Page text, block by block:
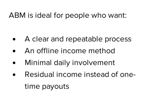
ABM is ideal for people who want:
A clear and repeatable process
An offline income method
Minimal daily involvement
Residual income instead of one-
time payouts